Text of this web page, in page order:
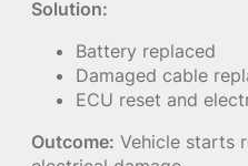
Solution:
Battery replaced
Damaged cable
ECU reset and
Outcome: Vehicle starts